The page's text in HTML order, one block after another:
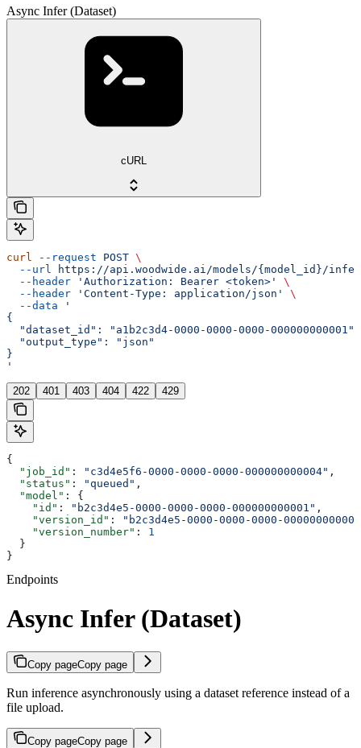
Async Infer (Dataset)
cURL
curl --request POST \
  --url
https://api.woodwide.ai/models/{model_id}/
  --header
'Authorization: Bearer <token>'
\
  --header
'Content-Type: application/json'
\
  --data
'
{
  "dataset_id": "a1b2c3d4-0000-0000-0000-000000000001",
  "output_type": "json"
}
'
202 401 403 404 422 429
{
  "job_id"
: "c3d4e5f6-0000-0000-0000-000000000004" ,
  "status"
: "queued" ,
  "model"
: {
    "id"
: "b2c3d4e5-0000-0000-0000-000000000001" ,
    "version_id"
:
"b2c3d4e5-0000-0000-0000-
    "version_number"
: 1
  }
}
Endpoints
Async Infer (Dataset)
Copy pageCopy page
Run inference asynchronously using a dataset reference instead of a
file upload.
Copy pageCopy page